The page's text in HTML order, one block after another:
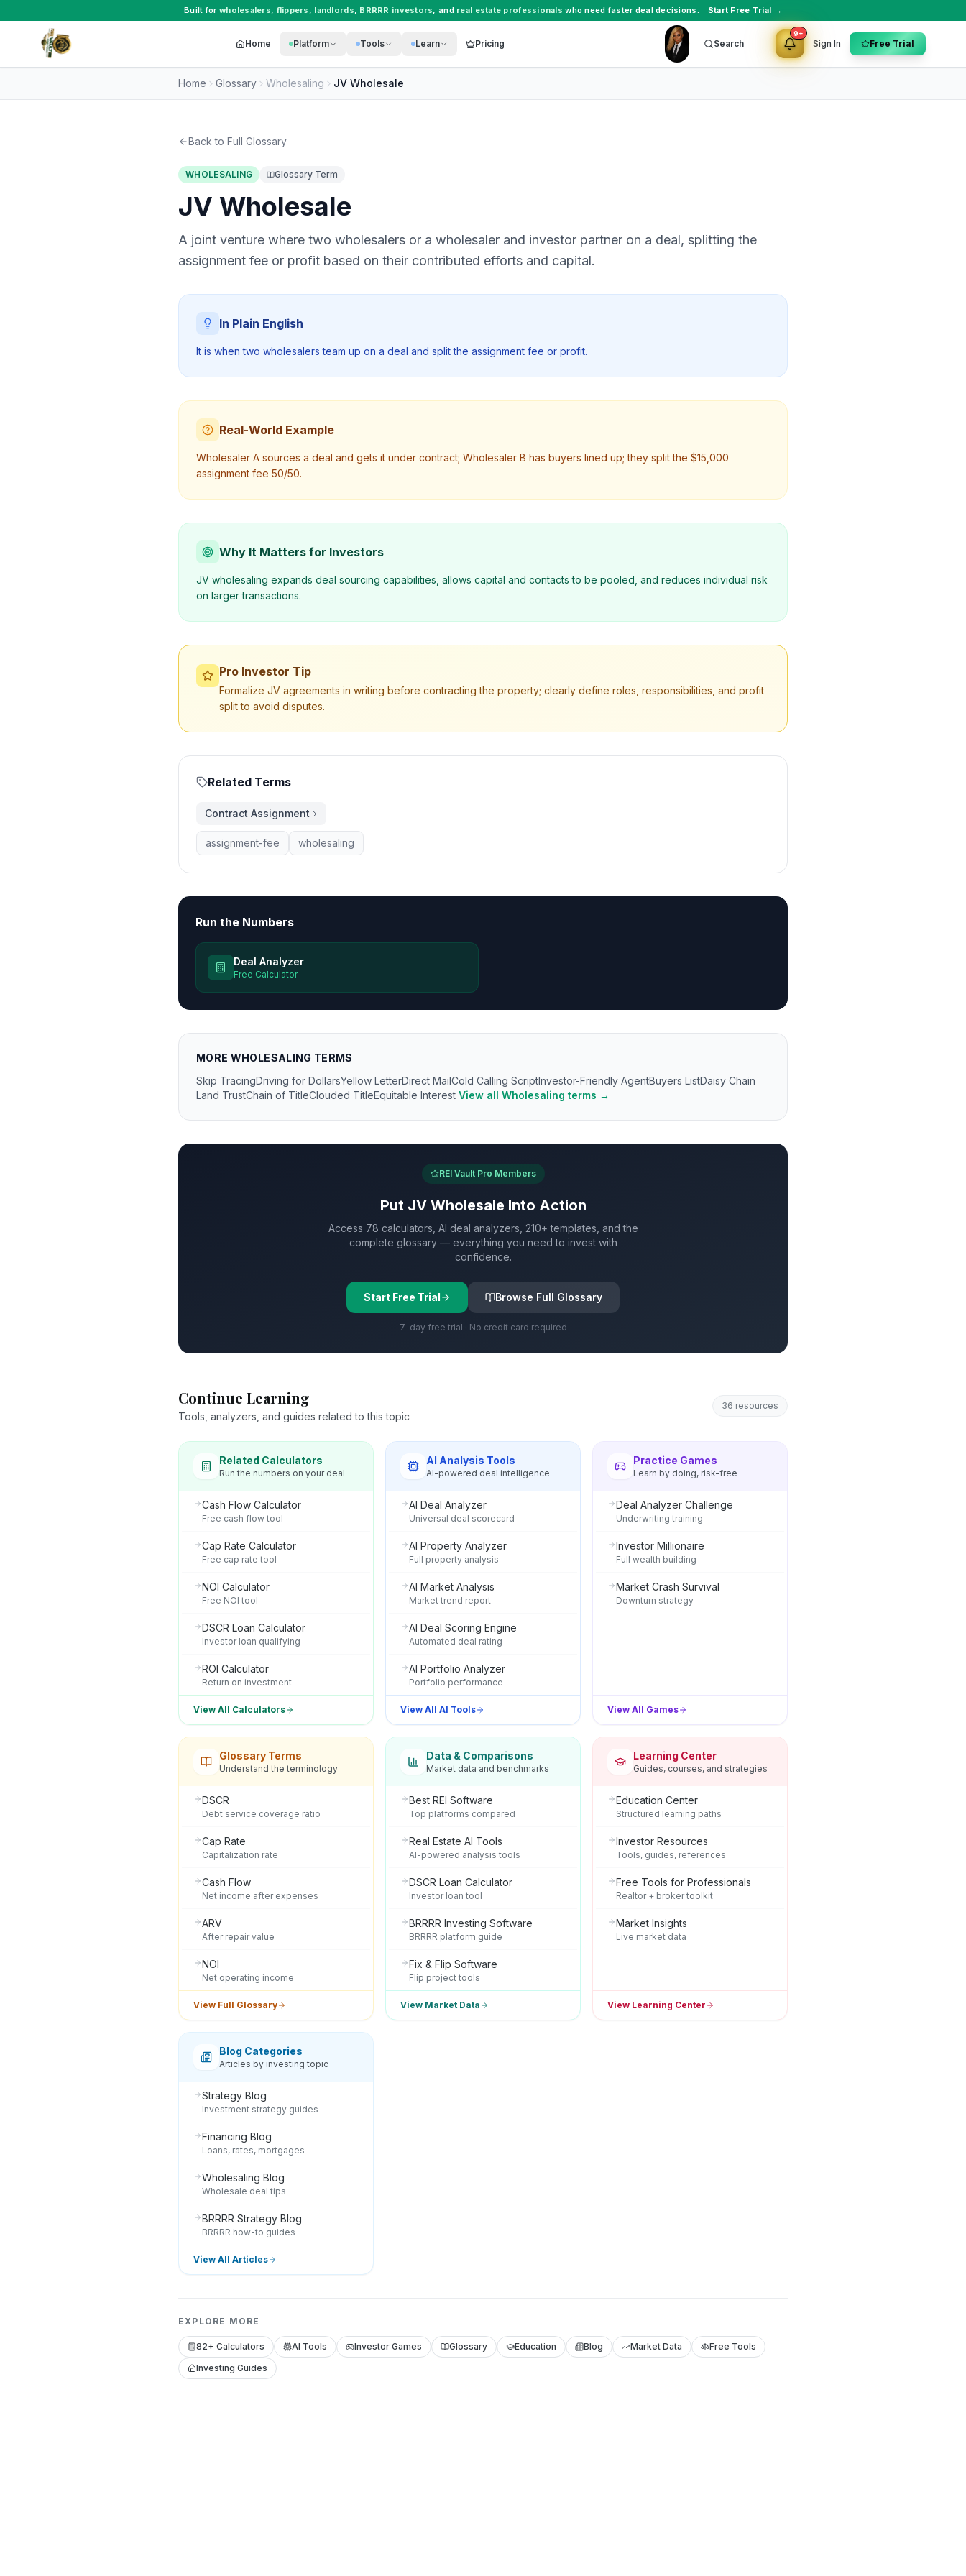
Built for wholesalers, flippers , landlords, BRRRR investors, and real estate professionals who need faster deal decisions. Start Free Trial →
Home Platform Tools Learn Pricing Search
9+
Sign In Free Trial
Home Glossary Wholesaling JV Wholesale
Back to Full Glossary
WHOLESALING Glossary Term
JV Wholesale
A joint venture where two wholesalers or a wholesaler and investor partner on a deal, splitting the
assignment fee or profit based on their contributed efforts and capital.
In Plain English
It is when two wholesalers team up on a deal and split the assignment fee or profit.
Real-World Example
Wholesaler A sources a deal and gets it under contract; Wholesaler B has buyers lined up; they split the $15,000
assignment fee 50/50.
Why It Matters for Investors
JV wholesaling expands deal sourcing capabilities, allows capital and contacts to be pooled, and reduces individual risk
on larger transactions.
Pro Investor Tip
Formalize JV agreements in writing before contracting the property; clearly define roles, responsibilities, and profit
split to avoid disputes.
Related Terms
Contract Assignment
assignment-fee wholesaling
Run the Numbers
Deal Analyzer
Free Calculator
MORE WHOLESALING TERMS
Skip TracingDriving for DollarsYellow LetterDirect MailCold Calling ScriptInvestor-Friendly AgentBuyers ListDaisy Chain
Land TrustChain of TitleClouded TitleEquitable Interest View all Wholesaling terms →
REI Vault Pro Members
Put JV Wholesale Into Action
Access 78 calculators, AI deal analyzers, 210+ templates, and the
complete glossary — everything you need to invest with
confidence.
Start Free Trial Browse Full Glossary
7-day free trial · No credit card required
Continue Learning
Tools, analyzers, and guides related to this topic
36 resources
Related Calculators
Run the numbers on your deal
Cash Flow Calculator
Free cash flow tool
Cap Rate Calculator
Free cap rate tool
NOI Calculator
Free NOI tool
DSCR Loan Calculator
Investor loan qualifying
ROI Calculator
Return on investment
View All Calculators
AI Analysis Tools
AI-powered deal intelligence
AI Deal Analyzer
Universal deal scorecard
AI Property Analyzer
Full property analysis
AI Market Analysis
Market trend report
AI Deal Scoring Engine
Automated deal rating
AI Portfolio Analyzer
Portfolio performance
View All AI Tools
Practice Games
Learn by doing, risk-free
Deal Analyzer Challenge
Underwriting training
Investor Millionaire
Full wealth building
Market Crash Survival
Downturn strategy
View All Games
Glossary Terms
Understand the terminology
DSCR
Debt service coverage ratio
Cap Rate
Capitalization rate
Cash Flow
Net income after expenses
ARV
After repair value
NOI
Net operating income
View Full Glossary
Data & Comparisons
Market data and benchmarks
Best REI Software
Top platforms compared
Real Estate AI Tools
AI-powered analysis tools
DSCR Loan Calculator
Investor loan tool
BRRRR Investing Software
BRRRR platform guide
Fix & Flip Software
Flip project tools
View Market Data
Learning Center
Guides, courses, and strategies
Education Center
Structured learning paths
Investor Resources
Tools, guides, references
Free Tools for Professionals
Realtor + broker toolkit
Market Insights
Live market data
View Learning Center
Blog Categories
Articles by investing topic
Strategy Blog
Investment strategy guides
Financing Blog
Loans, rates, mortgages
Wholesaling Blog
Wholesale deal tips
BRRRR Strategy Blog
BRRRR how-to guides
View All Articles
EXPLORE MORE
82+ Calculators AI Tools Investor Games Glossary Education Blog Market Data
Free Tools
Investing Guides